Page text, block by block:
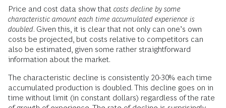
Price and cost data show that costs decline by some
characteristic amount each time accumulated experience is
doubled. Given this, it is clear that not only can one’s own
costs be projected, but costs relative to competitors can
also be estimated, given some rather straightforward
information about the market.
The characteristic decline is consistently 20-30% each time
accumulated production is doubled. This decline goes on in
time without limit (in constant dollars) regardless of the rate